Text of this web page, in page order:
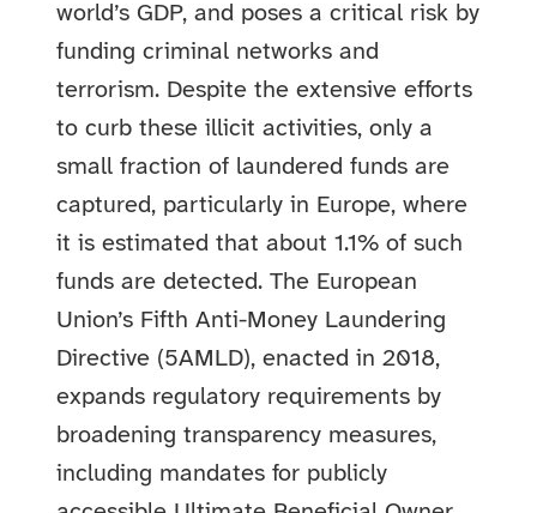
world’s GDP, and poses a critical risk by
funding criminal networks and
terrorism. Despite the extensive efforts
to curb these illicit activities, only a
small fraction of laundered funds are
captured, particularly in Europe, where
it is estimated that about 1.1% of such
funds are detected. The European
Union’s Fifth Anti-Money Laundering
Directive (5AMLD), enacted in 2018,
expands regulatory requirements by
broadening transparency measures,
including mandates for publicly